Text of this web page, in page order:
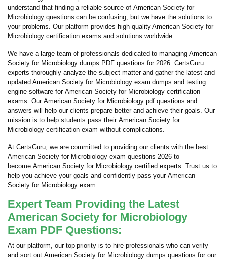
understand that finding a reliable source of American Society for
Microbiology questions can be confusing, but we have the solutions to
your problems. Our platform provides high-quality American Society for
Microbiology certification exams and solutions worldwide.
We have a large team of professionals dedicated to managing American
Society for Microbiology dumps PDF questions for 2026. CertsGuru
experts thoroughly analyze the subject matter and gather the latest and
updated American Society for Microbiology exam dumps and testing
engine software for American Society for Microbiology certification
exams. Our American Society for Microbiology pdf questions and
answers will help our clients prepare better and achieve their goals. Our
mission is to help students pass their American Society for
Microbiology certification exam without complications.
At CertsGuru, we are committed to providing our clients with the best
American Society for Microbiology exam questions 2026 to
become American Society for Microbiology certified experts. Trust us to
help you achieve your goals and confidently pass your American
Society for Microbiology exam.
Expert Team Providing the Latest
American Society for Microbiology
Exam PDF Questions:
At our platform, our top priority is to hire professionals who can verify
and sort out American Society for Microbiology dumps questions for our